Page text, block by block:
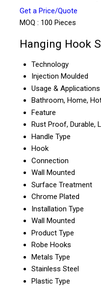
Get a Price/Quote
MOQ : 100 Pieces
Hanging Hook
Technology
Injection Moulded
Usage & Applications
Bathroom, Home,
Feature
Rust Proof, Durable,
Handle Type
Hook
Connection
Wall Mounted
Surface Treatment
Chrome Plated
Installation Type
Wall Mounted
Product Type
Robe Hooks
Metals Type
Stainless Steel
Plastic Type